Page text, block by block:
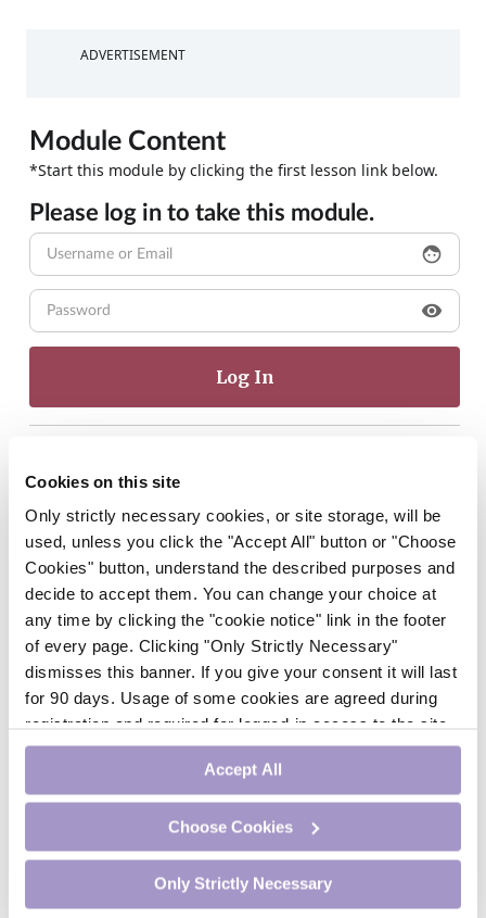
Cookies on this site
Only strictly necessary cookies, or site storage, will be
used, unless you click the "Accept All" button or "Choose
Cookies" button, understand the described purposes and
decide to accept them. You can change your choice at
any time by clicking the "cookie notice" link in the footer
of every page. Clicking "Only Strictly Necessary"
dismisses this banner. If you give your consent it will last
for 90 days. Usage of some cookies are agreed during
registration and required for logged-in access to the site.
If you withdraw your consent you will be logged out.
Accept All
Choose Cookies
Only Strictly Necessary
ADVERTISEMENT
Module Content
*Start this module by clicking the first lesson link below.
Please log in to take this module.
face
visibility
About this Module
In this module, an overview of asthma is presented,
encompassing clinical considerations for different
severities of asthma, occupational considerations, and
other relevant topics. On completion of this module, it is
expected the reader will have a clearer understanding of
general medication principles, biologic therapies, and
guidelines to improve outcomes.
Module Steps
To earn CME credit, follow these steps:
Study the educational content.
Complete the 5 MCQs that follow the case
study. After each question, you will be able to
see whether you answered correctly and will
then read evidence-based information that